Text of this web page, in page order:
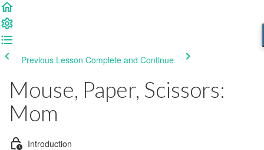
Previous Lesson Complete and Continue
Mouse, Paper, Scissors:
Mom
Introduction